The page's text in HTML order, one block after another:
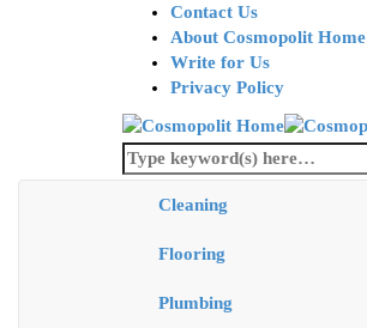
Contact Us
About Cosmopolit Home
Write for Us
Privacy Policy
Cleaning
Flooring
Plumbing